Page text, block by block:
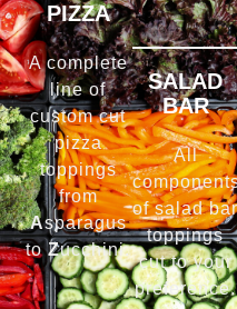
PIZZA
A complete
line of
custom cut
pizza
toppings
from
Asparagus
toZucchini.
SALAD
BAR
All
of salad
toppings
cut to your
preference.